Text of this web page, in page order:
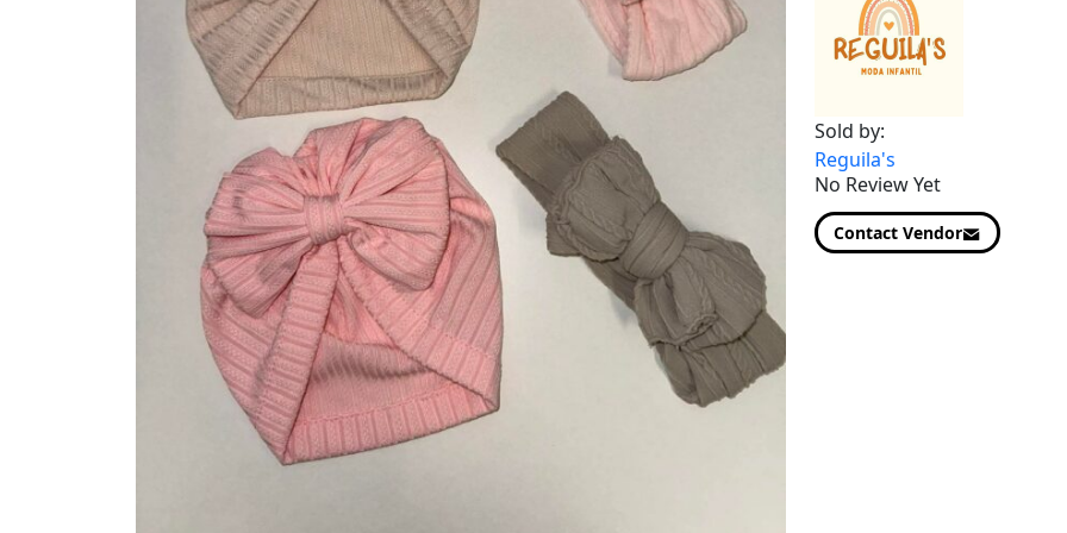
Sold by:
Reguila's
No Review Yet
Contact Vendor